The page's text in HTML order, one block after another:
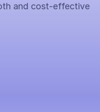
and cost-effective